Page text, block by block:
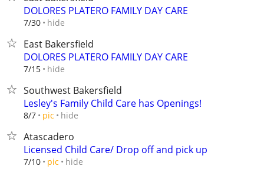
DOLORES PLATERO FAMILY DAY CARE
7/30 hide
East Bakersfield
DOLORES PLATERO FAMILY DAY CARE
7/15 hide
Southwest Bakersfield
Lesley's Family Child Care has Openings!
8/7 pic hide
Atascadero
Licensed Child Care/ Drop off and pick up
7/10 pic hide